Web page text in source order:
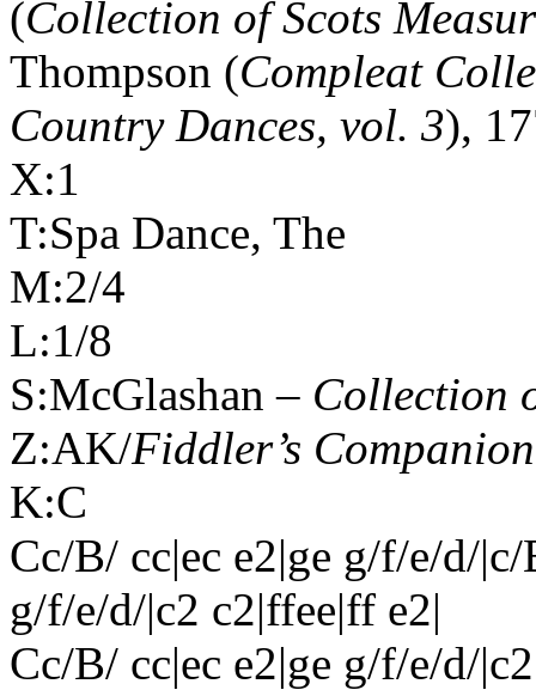
(Collection of Scots
Thompson (Compleat
Country Dances, vol. 3),
X:1
T:Spa Dance, The
M:2/4
L:1/8
S:McGlashan – Collection
Z:AK/Fiddler’s Companion
K:C
Cc/B/ cc|ec e2|ge g/f/e/d/
g/f/e/d/|c2 c2|ffee|ff e2|
Cc/B/ cc|ec e2|ge g/f/e/d/